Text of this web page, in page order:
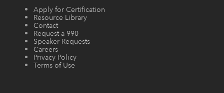
Apply for Certification
Resource Library
Contact
Request a 990
Speaker Requests
Careers
Privacy Policy
Terms of Use